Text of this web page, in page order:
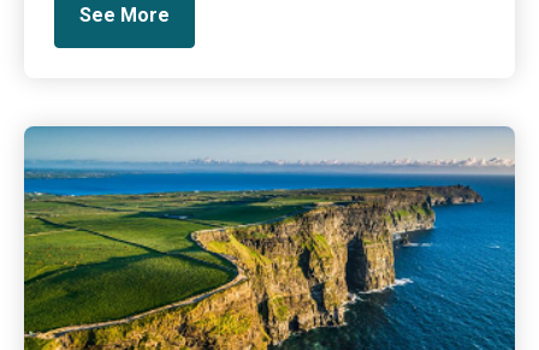
See More